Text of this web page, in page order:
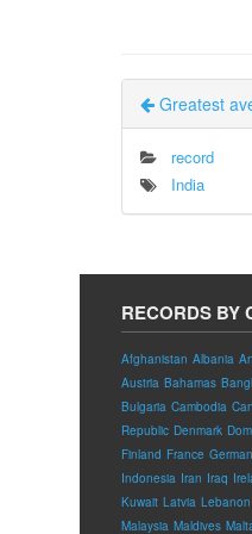
Greatest
record
India
RECORDS BY
Afghanistan Albania
Austria Bahamas
Bulgaria Cambodia
Republic Denmark
Finland France
Indonesia Iran Iraq
Kuwait Latvia Lebanon
Malaysia Maldives